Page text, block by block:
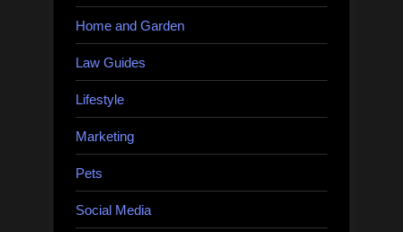
Home and Garden
Law Guides
Lifestyle
Marketing
Pets
Social Media